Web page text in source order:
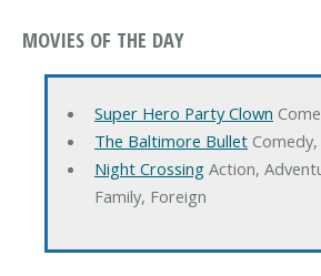
MOVIES OF THE DAY
Super Hero Party Clown
The Baltimore BulletComedy,
Night CrossingAction,
Family, Foreign